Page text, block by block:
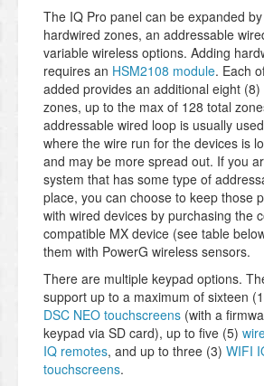
The IQ Pro panel can be expanded
hardwired zones, an addressable
variable wireless options. Adding
requires an HSM2108 module. Each
added provides an additional eight (8)
zones, up to the max of 128 total
addressable wired loop is usually
where the wire run for the devices is
and may be more spread out. If you
system that has some type of
place, you can choose to keep those
with wired devices by purchasing the
compatible MX device (see table
them with PowerG wireless sensors.
There are multiple keypad options.
support up to a maximum of sixteen
DSC NEO touchscreens (with a
keypad via SD card), up to five (5)
IQ remotes, and up to three (3) WIFI
touchscreens.